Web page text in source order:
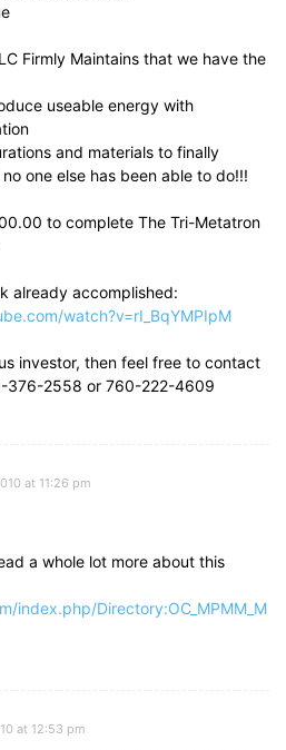
Firmly Maintains that we have the
useable energy with
and materials to finally
one else has been able to do!!!
to complete The Tri-Metatron
already accomplished:
watch?v=rI_BqYMPIpM
investor, then feel free to contact
376-2558 or 760-222-4609
at 11:26 pm
a whole lot more about this
index.php/Directory:OC_MPMM_M
at 12:53 pm